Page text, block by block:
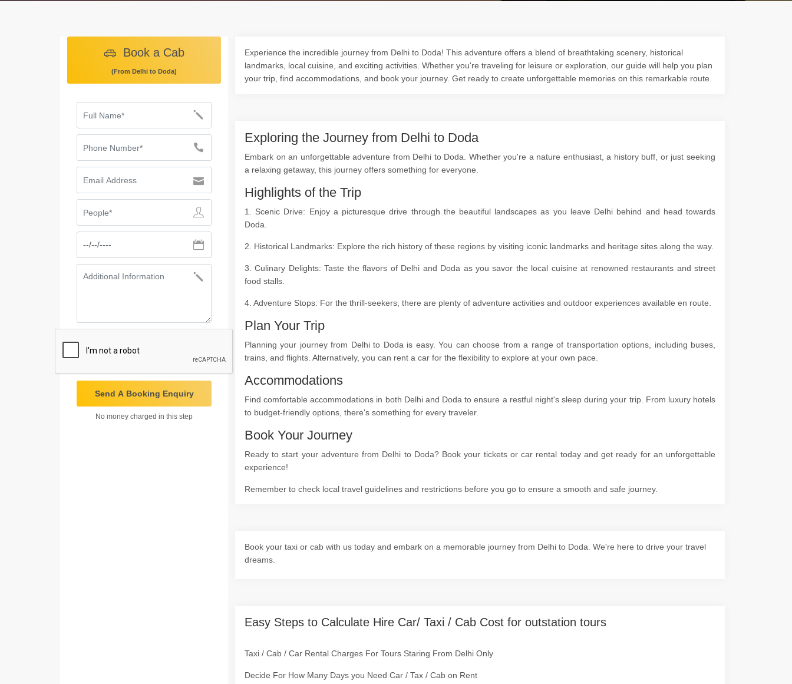
Book a Cab
(From Delhi to Doda)
Send A Booking Enquiry
No money charged in this step
Experience the incredible journey from Delhi to Doda! This adventure offers a blend of breathtaking scenery, historical
landmarks, local cuisine, and exciting activities. Whether you're traveling for leisure or exploration, our guide will help you plan
your trip, find accommodations, and book your journey. Get ready to create unforgettable memories on this remarkable route.
Exploring the Journey from Delhi to Doda
Embark on an unforgettable adventure from Delhi to Doda. Whether you're a nature enthusiast, a history buff, or just seeking
a relaxing getaway, this journey offers something for everyone.
Highlights of the Trip
1. Scenic Drive: Enjoy a picturesque drive through the beautiful landscapes as you leave Delhi behind and head towards
Doda.
2. Historical Landmarks: Explore the rich history of these regions by visiting iconic landmarks and heritage sites along the way.
3. Culinary Delights: Taste the flavors of Delhi and Doda as you savor the local cuisine at renowned restaurants and street
food stalls.
4. Adventure Stops: For the thrill-seekers, there are plenty of adventure activities and outdoor experiences available en route.
Plan Your Trip
Planning your journey from Delhi to Doda is easy. You can choose from a range of transportation options, including buses,
trains, and flights. Alternatively, you can rent a car for the flexibility to explore at your own pace.
Accommodations
Find comfortable accommodations in both Delhi and Doda to ensure a restful night's sleep during your trip. From luxury hotels
to budget-friendly options, there's something for every traveler.
Book Your Journey
Ready to start your adventure from Delhi to Doda? Book your tickets or car rental today and get ready for an unforgettable
experience!
Remember to check local travel guidelines and restrictions before you go to ensure a smooth and safe journey.
Book your taxi or cab with us today and embark on a memorable journey from Delhi to Doda. We're here to drive your travel
dreams.
Easy Steps to Calculate Hire Car/ Taxi / Cab Cost for outstation tours
Taxi / Cab / Car Rental Charges For Tours Staring From Delhi Only
Decide For How Many Days you Need Car / Tax / Cab on Rent